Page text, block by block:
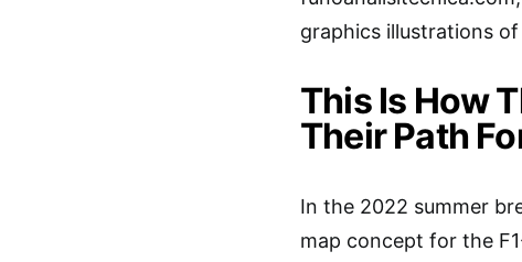
graphics illustrations
This Is How
Their Path
In the 2022 summer
map concept for the